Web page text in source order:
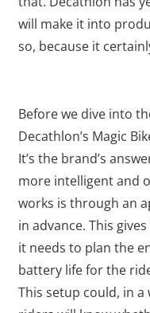
will make it into
so, because it
Before we dive into
Decathlon’s Magic
It’s the brand’s
more intelligent and
works is through an
in advance. This
it needs to plan the
battery life for the
This setup could, in a